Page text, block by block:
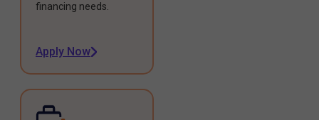
financing needs.
Apply Now